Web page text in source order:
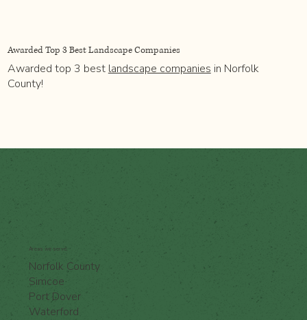
Awarded Top 3 Best Landscape Companies
Awarded top 3 best landscape companies in Norfolk
County!
Areas we serve:
Norfolk County
Simcoe
Port Dover
Waterford